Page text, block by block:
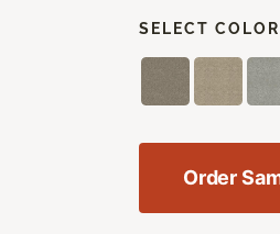
SELECT
Order